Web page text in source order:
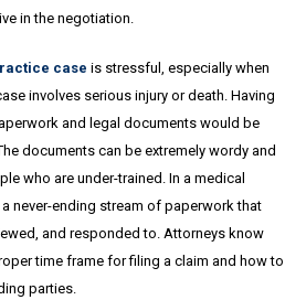
in the negotiation.
case is stressful, especially when
involves serious injury or death. Having
and legal documents would be
documents can be extremely wordy and
who are under-trained. In a medical
never-ending stream of paperwork that
and responded to. Attorneys know
time frame for filing a claim and how to
parties.